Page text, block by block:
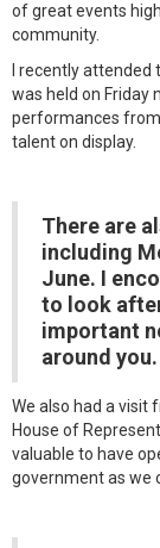
of great events
community.
I recently attended
was held on Friday
performances from
talent on display.
There are
including
June. I
to look
important
around you.
We also had a visit
House of
valuable to have
government as we